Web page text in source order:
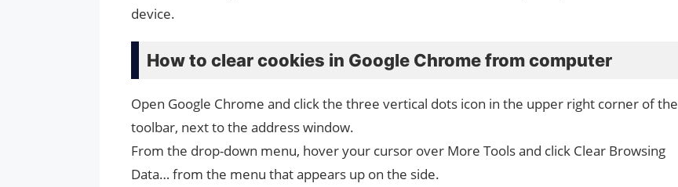
device.
How to clear cookies in Google Chrome from computer
Open Google Chrome and click the three vertical dots icon in the upper right corner of the
toolbar, next to the address window.
From the drop-down menu, hover your cursor over More Tools and click Clear Browsing
Data… from the menu that appears up on the side.